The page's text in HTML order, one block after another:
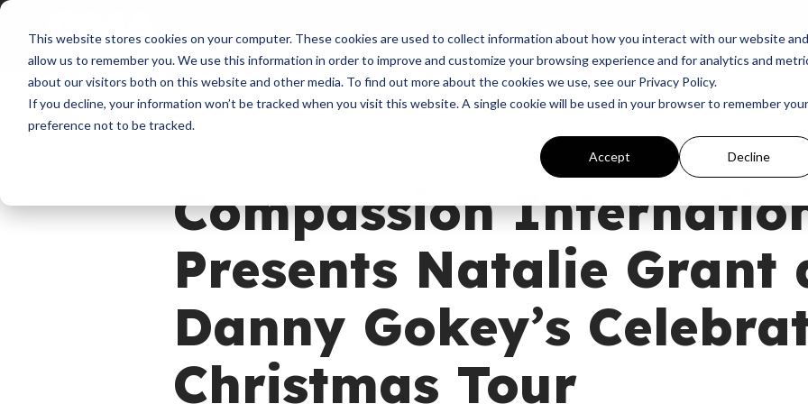
This website stores cookies on your computer. These cookies are used to collect information about how you interact with our website and
allow us to remember you. We use this information in order to improve and customize your browsing experience and for analytics and
about our visitors both on this website and other media. To find out more about the cookies we use, see our Privacy Policy.
If you decline, your information won’t be tracked when you visit this website. A single cookie will be used in your browser to remember your
preference not to be tracked.
Accept Decline
About Membership Programs GivingNewsDove Awards Sign In
Compassion
Presents Natalie Grant
Danny Gokey’s
Christmas Tour